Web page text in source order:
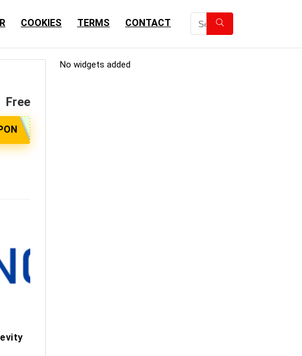
COOKIES TERMS CONTACT
Free
No widgets added